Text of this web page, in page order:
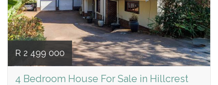
R 2 499 000
4 Bedroom House For Sale in Hillcrest